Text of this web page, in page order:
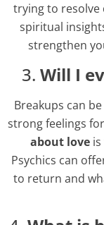
trying to resolve
spiritual
strengthen
3. Will I
Breakups can
strong feelings
about love
Psychics can
to return and